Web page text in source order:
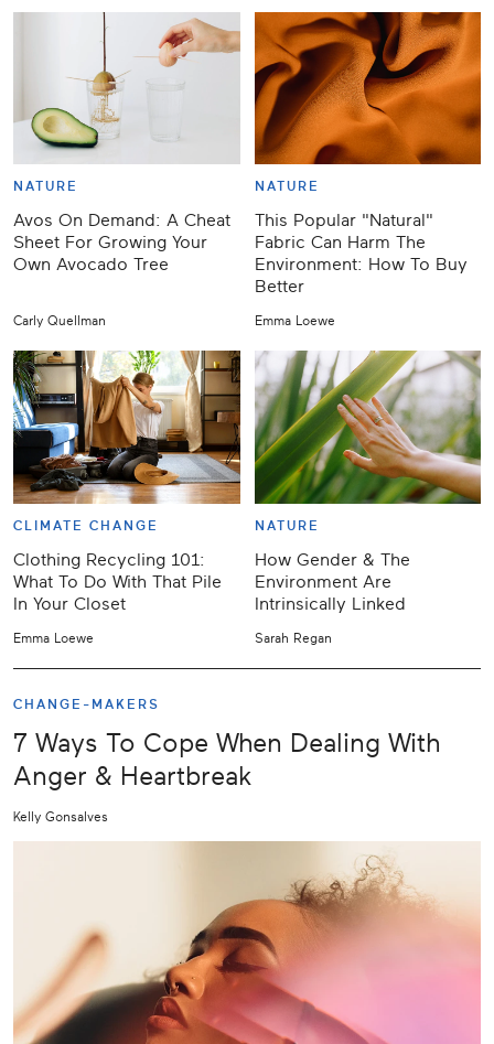
NATURE
Avos On Demand: A Cheat
Sheet For Growing Your
Own Avocado Tree
Carly Quellman
NATURE
This Popular "Natural"
Fabric Can Harm The
Environment: How To Buy
Better
Emma Loewe
CLIMATE CHANGE
Clothing Recycling 101:
What To Do With That Pile
In Your Closet
Emma Loewe
NATURE
How Gender & The
Environment Are
Intrinsically Linked
Sarah Regan
CHANGE-MAKERS
7 Ways To Cope When Dealing With
Anger & Heartbreak
Kelly Gonsalves